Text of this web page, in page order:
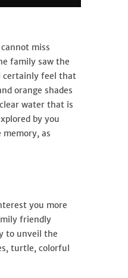
miss
family saw the
certainly feel that
orange shades
water that is
by you
as
you more
friendly
to unveil the
turtle, colorful